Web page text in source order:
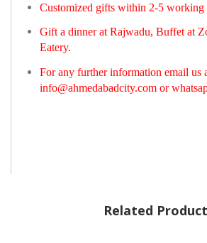
Customized gifts within 2-5 working
Gift a dinner at Rajwadu, Buffet at
Eatery.
For any further information email us
info@ahmedabadcity.com or
Related